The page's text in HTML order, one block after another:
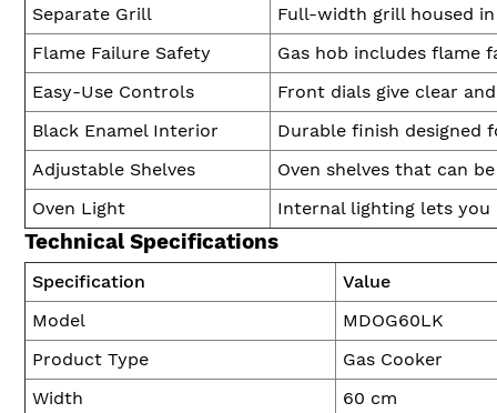
Separate Grill
Full-width grill housed
Flame Failure Safety
Gas hob includes flame
Easy-Use Controls
Front dials give clear
Black Enamel Interior
Durable finish designed
Adjustable Shelves
Oven shelves that can
Oven Light
Internal lighting lets you
Technical Specifications
Specification
Value
Model
MDOG60LK
Product Type
Gas Cooker
Width
60 cm